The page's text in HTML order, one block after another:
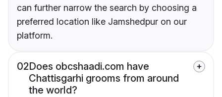
can further narrow the search by choosing a
preferred location like Jamshedpur on our
platform.
02Does obcshaadi.com have
Chattisgarhi grooms from around
the world?